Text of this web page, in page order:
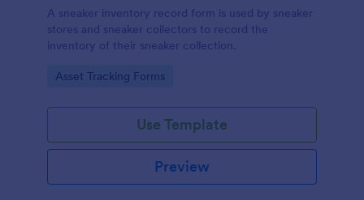
A sneaker inventory record form is used by sneaker
stores and sneaker collectors to record the
inventory of their sneaker collection.
Go to Category:
Asset Tracking Forms
Use Template
Preview